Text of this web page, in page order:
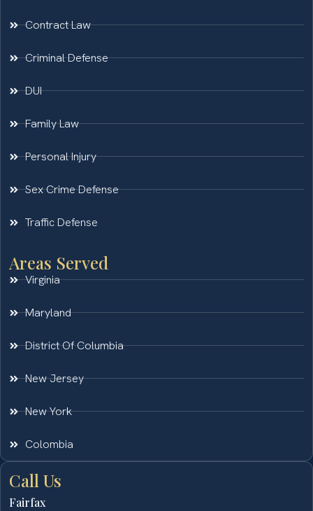
Contract Law
Criminal Defense
DUI
Family Law
Personal Injury
Sex Crime Defense
Traffic Defense
Areas Served
Virginia
Maryland
District Of Columbia
New Jersey
New York
Colombia
Call Us
Fairfax